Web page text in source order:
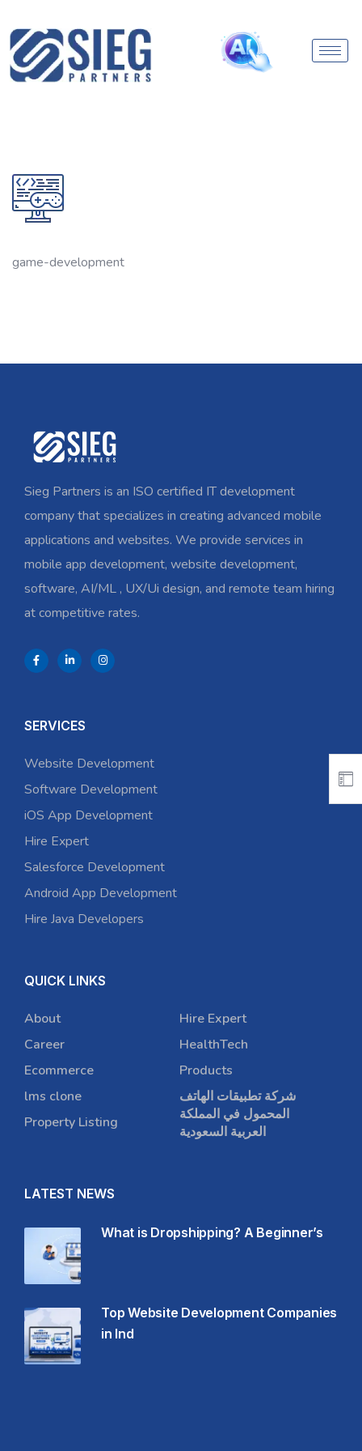
game-development
Sieg Partners is an ISO certified IT development
company that specializes in creating advanced mobile
applications and websites. We provide services in
mobile app development, website development,
software, AI/ML , UX/Ui design, and remote team hiring
at competitive rates.
SERVICES
Website Development
Software Development
iOS App Development
Hire Expert
Salesforce Development
Android App Development
Hire Java Developers
QUICK LINKS
About
Career
Ecommerce
lms clone
Property Listing
Hire Expert
HealthTech
Products
شركة تطبيقات الهاتف
المحمول في المملكة
العربية السعودية
LATEST NEWS
What is Dropshipping? A Beginner’s
Top Website Development Companies
in Ind